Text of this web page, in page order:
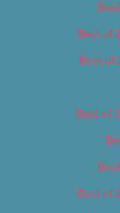
Best of
Best of
Best of
Best of